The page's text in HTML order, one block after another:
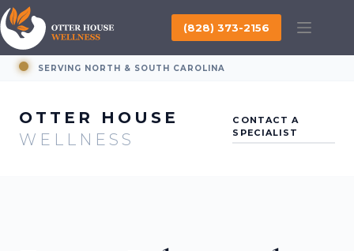
Skip
to
content
(828) 373-2156
SERVING NORTH & SOUTH CAROLINA
OTTER HOUSE
WELLNESS
CONTACT A
SPECIALIST